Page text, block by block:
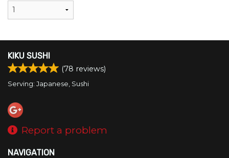
KIKU SUSHI
(78 reviews)
Serving: Japanese, Sushi
Report a problem
NAVIGATION